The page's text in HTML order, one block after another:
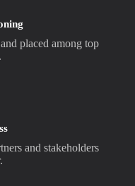
placed among top
and stakeholders